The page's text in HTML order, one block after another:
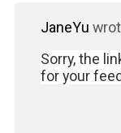
JaneYu
Sorry, the
for your